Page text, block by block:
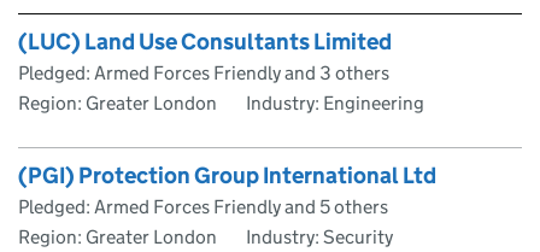
Skip to results
(LUC) Land Use Consultants Limited
Pledged: Armed Forces Friendly and 3 others
Region: Greater London
Industry: Engineering
(PGI) Protection Group International Ltd
Pledged: Armed Forces Friendly and 5 others
Region: Greater London
Industry: Security